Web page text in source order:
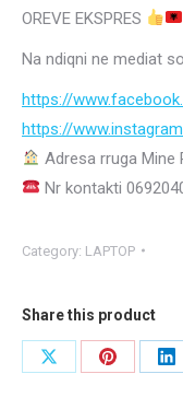
OREVE EKSPRES
Na ndiqni ne mediat
https://
https://
Adresa rruga Mine
Nr kontakti
Category: LAPTOP
Share this product
Share
Share